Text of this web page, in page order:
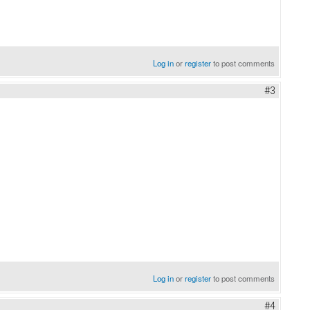
Log inorregisterto post comments
#3
Log inorregisterto post comments
#4